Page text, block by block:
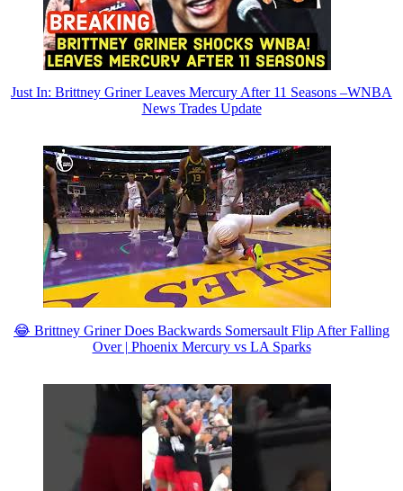
Just In: Brittney Griner Leaves Mercury After 11 Seasons –WNBA
News Trades Update
😂 Brittney Griner Does Backwards Somersault Flip After Falling
Over | Phoenix Mercury vs LA Sparks